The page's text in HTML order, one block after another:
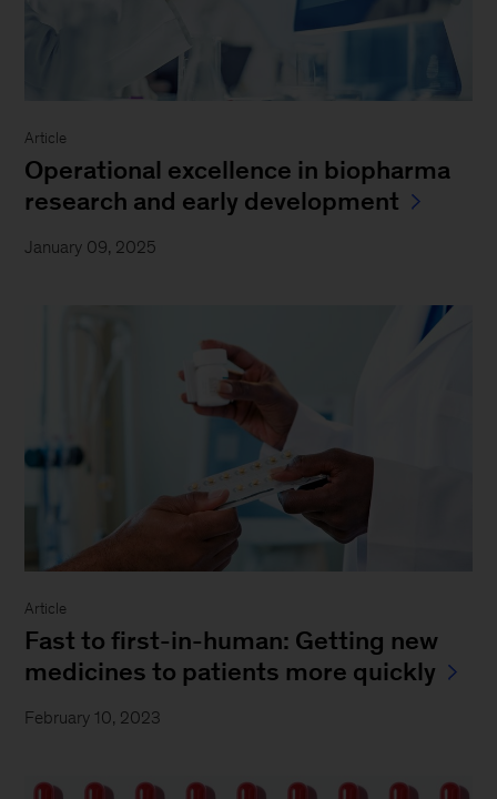
Article
Operational excellence in biopharma
research and early development
January 09, 2025
Article
Fast to first-in-human: Getting new
medicines to patients more quickly
February 10, 2023